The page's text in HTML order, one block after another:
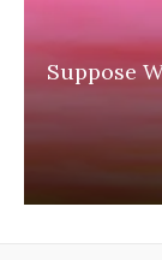
Suppose